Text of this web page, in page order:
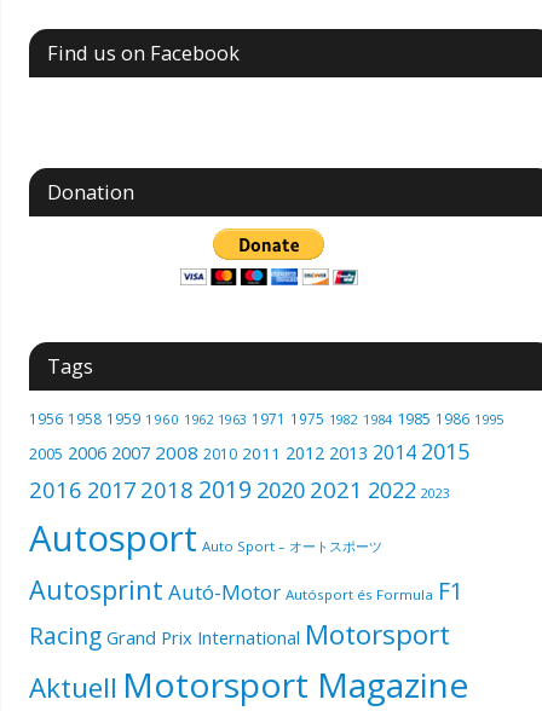
Find us on Facebook
Donation
Tags
1956 1958 1959 1960 1962 1963 1971 1975 1982 1984 1985 1986 1995
2005 2006 2007 2008 2010 2011 2012 2013 2014 2015
2016 2017 2018 2019 2020 2021 2022 2023
Autosport Auto Sport – オートスポーツ
Autosprint Autó-Motor Autósport és Formula F1
Racing Grand Prix International Motorsport
Aktuell Motorsport Magazine